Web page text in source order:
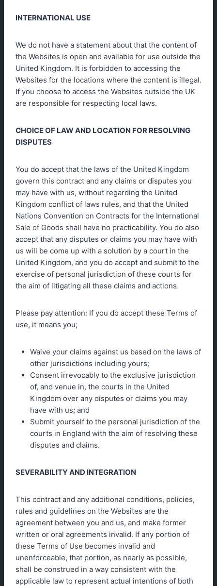
INTERNATIONAL USE
We do not have a statement about that the content of
the Websites is open and available for use outside the
United Kingdom. It is forbidden to accessing the
Websites for the locations where the content is illegal.
If you choose to access the Websites outside the UK
are responsible for respecting local laws.
CHOICE OF LAW AND LOCATION FOR RESOLVING
DISPUTES
You do accept that the laws of the United Kingdom
govern this contract and any claims or disputes you
may have with us, without regarding the United
Kingdom conflict of laws rules, and that the United
Nations Convention on Contracts for the International
Sale of Goods shall have no practicability. You do also
accept that any disputes or claims you may have with
us will be come up with a solution by a court in the
United Kingdom, and you do accept and submit to the
exercise of personal jurisdiction of these courts for
the aim of litigating all these claims and actions.
Please pay attention: If you do accept these Terms of
use, it means you;
Waive your claims against us based on the laws of
other jurisdictions including yours;
Consent irrevocably to the exclusive jurisdiction
of, and venue in, the courts in the United
Kingdom over any disputes or claims you may
have with us; and
Submit yourself to the personal jurisdiction of the
courts in England with the aim of resolving these
disputes and claims.
SEVERABILITY AND INTEGRATION
This contract and any additional conditions, policies,
rules and guidelines on the Websites are the
agreement between you and us, and make former
written or oral agreements invalid. If any portion of
these Terms of Use becomes invalid and
unenforceable, that portion, as nearly as possible,
shall be construed in a way consistent with the
applicable law to represent actual intentions of both